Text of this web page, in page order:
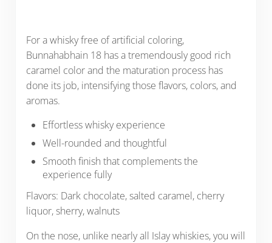
For a whisky free of artificial coloring,
Bunnahabhain 18 has a tremendously good rich
caramel color and the maturation process has
done its job, intensifying those flavors, colors, and
aromas.
Effortless whisky experience
Well-rounded and thoughtful
Smooth finish that complements the
experience fully
Flavors: Dark chocolate, salted caramel, cherry
liquor, sherry, walnuts
On the nose, unlike nearly all Islay whiskies, you will